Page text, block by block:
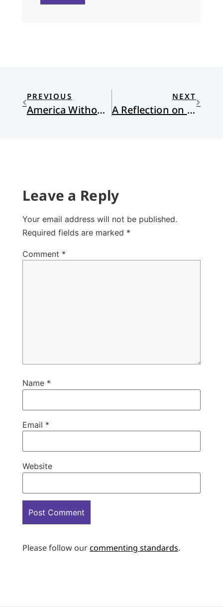
PREVIOUS
America Without God
NEXT
A Reflection on the Lections for Lent IV
Leave a Reply
Your email address will not be published.
Required fields are marked *
Comment *
Name *
Email *
Website
Please follow ourcommenting standards.